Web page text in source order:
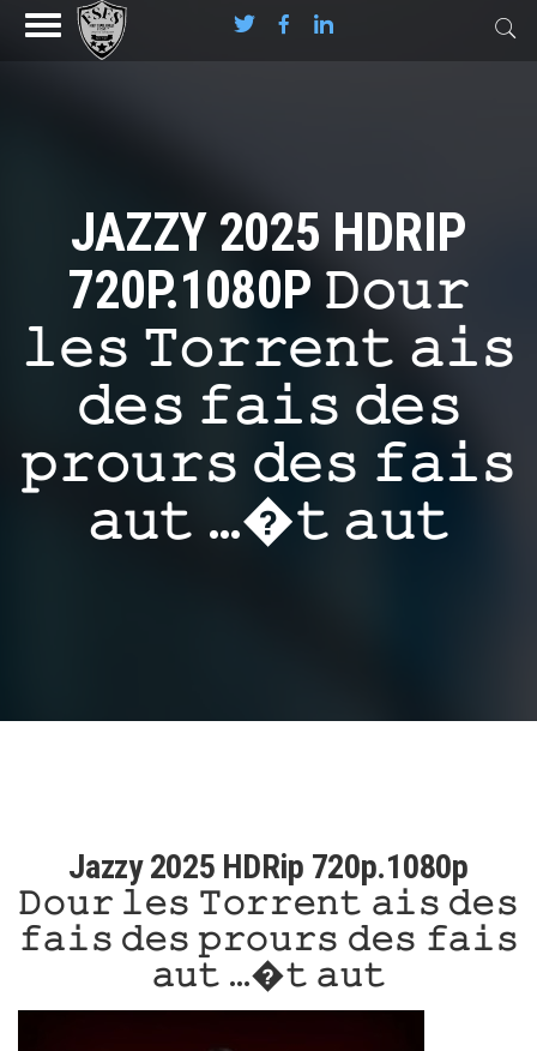
JAZZY 2025 HDRIP
720P.1080P 𝙳𝚘𝚞𝚛
𝚕𝚎𝚜 𝚃𝚘𝚛𝚛𝚎𝚗𝚝 𝚊𝚒𝚜
𝚍𝚎𝚜 𝚏𝚊𝚒𝚜 𝚍𝚎𝚜
𝚙𝚛𝚘𝚞𝚛𝚜 𝚍𝚎𝚜 𝚏𝚊𝚒𝚜
𝚊𝚞𝚝 …�𝚝 𝚊𝚞𝚝
Jazzy 2025 HDRip 720p.1080p
𝙳𝚘𝚞𝚛 𝚕𝚎𝚜 𝚃𝚘𝚛𝚛𝚎𝚗𝚝 𝚊𝚒𝚜 𝚍𝚎𝚜
𝚏𝚊𝚒𝚜 𝚍𝚎𝚜 𝚙𝚛𝚘𝚞𝚛𝚜 𝚍𝚎𝚜 𝚏𝚊𝚒𝚜
𝚊𝚞𝚝 …�𝚝 𝚊𝚞𝚝